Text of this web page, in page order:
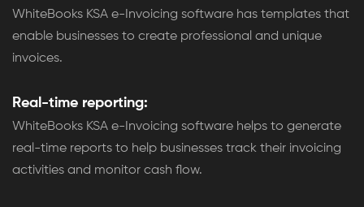
WhiteBooks KSA e-Invoicing software has templates that
enable businesses to create professional and unique
invoices.
Real-time reporting:
WhiteBooks KSA e-Invoicing software helps to generate
real-time reports to help businesses track their invoicing
activities and monitor cash flow.